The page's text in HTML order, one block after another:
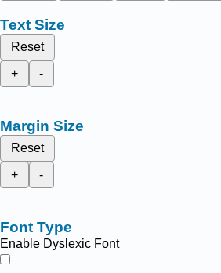
Text Size
Reset
+
-
Margin Size
Reset
+
-
Font Type
Enable Dyslexic Font